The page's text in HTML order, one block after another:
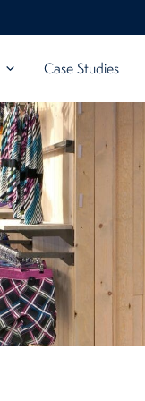
Case Studies